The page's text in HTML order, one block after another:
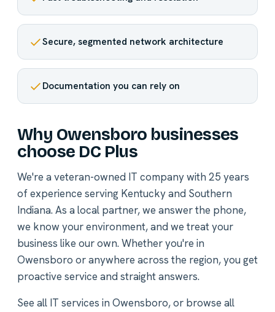
Secure, segmented network architecture
Documentation you can rely on
Why Owensboro businesses
choose DC Plus
We're a veteran-owned IT company with 25 years
of experience serving Kentucky and Southern
Indiana. As a local partner, we answer the phone,
we know your environment, and we treat your
business like our own. Whether you're in
Owensboro or anywhere across the region, you get
proactive service and straight answers.
See all IT services in Owensboro, or browse all